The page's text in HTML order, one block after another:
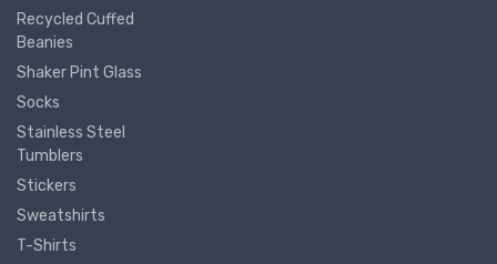
Recycled Cuffed
Beanies
Shaker Pint Glass
Socks
Stainless Steel
Tumblers
Stickers
Sweatshirts
T-Shirts